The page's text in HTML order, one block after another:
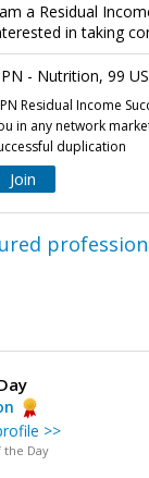
a Residual
in taking
- Nutrition, 99
Residual Income
in any network
duplication
Join
>>
the Day